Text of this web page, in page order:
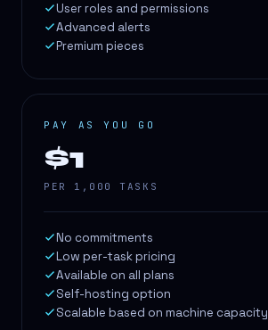
User roles and permissions
Advanced alerts
Premium pieces
PAY AS YOU GO
$1
PER 1,000 TASKS
No commitments
Low per-task pricing
Available on all plans
Self-hosting option
Scalable based on machine capacity